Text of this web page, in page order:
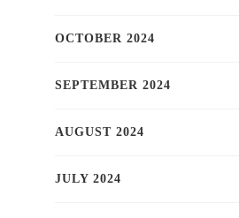
OCTOBER 2024
SEPTEMBER 2024
AUGUST 2024
JULY 2024